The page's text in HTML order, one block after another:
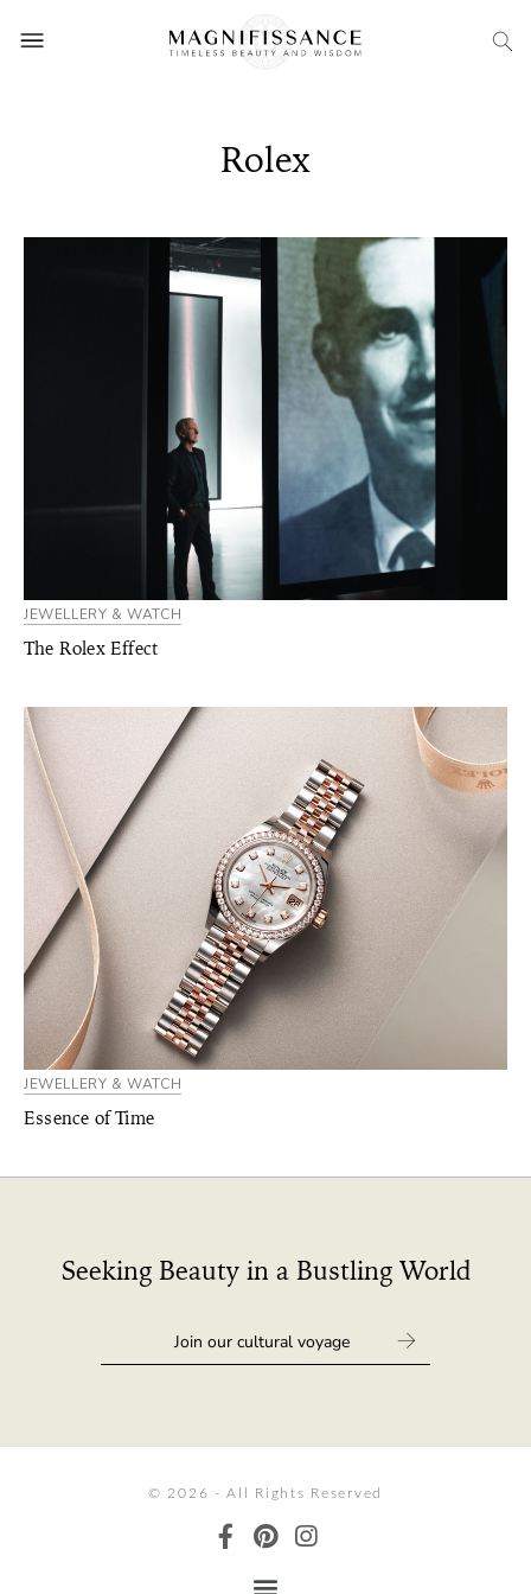
Rolex
JEWELLERY & WATCH
The Rolex Effect
JEWELLERY & WATCH
Essence of Time
Seeking Beauty in a Bustling World
© 2026 - All Rights Reserved